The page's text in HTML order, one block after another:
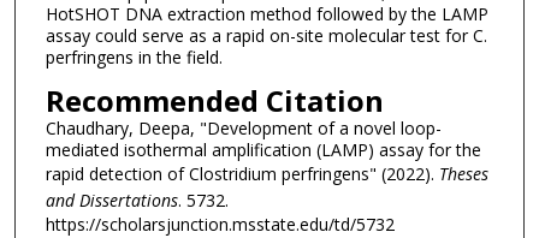
HotSHOT DNA extraction method followed by the LAMP
assay could serve as a rapid on-site molecular test for C.
perfringens in the field.
Recommended Citation
Chaudhary, Deepa, "Development of a novel loop-
mediated isothermal amplification (LAMP) assay for the
rapid detection of Clostridium perfringens" (2022). Theses
and Dissertations. 5732.
https://scholarsjunction.msstate.edu/td/5732